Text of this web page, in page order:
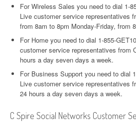
For Wireless Sales you need to dial 1-
Live customer service representatives
from 8am to 8pm Monday-Friday, from
For Home you need to dial 1-855-
customer service representatives from
hours a day seven days a week.
For Business Support you need to dial
Live customer service representatives
24 hours a day seven days a week.
C Spire Social Networks Customer